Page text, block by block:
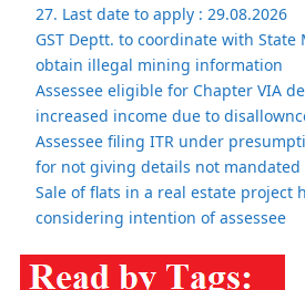
27. Last date to apply : 29.08.2026
GST Deptt. to coordinate with
obtain illegal mining information
Assessee eligible for Chapter VIA
increased income due to
Assessee filing ITR under
for not giving details not mandated
Sale of flats in a real estate project
considering intention of assessee